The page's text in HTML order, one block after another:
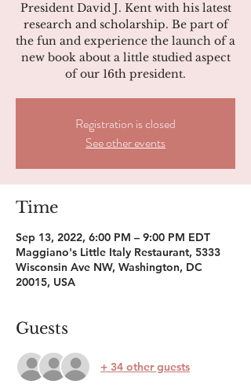
President David J. Kent with his latest
research and scholarship. Be part of
the fun and experience the launch of a
new book about a little studied aspect
of our 16th president.
Registration is closed
See other events
Time
Sep 13, 2022, 6:00 PM – 9:00 PM EDT
Maggiano's Little Italy Restaurant, 5333
Wisconsin Ave NW, Washington, DC
20015, USA
Guests
+ 34 other guests